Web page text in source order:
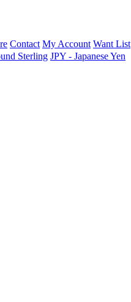
Contact My Account Want List
Sterling JPY - Japanese Yen